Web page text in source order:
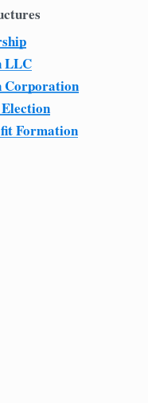
LLC
Corporation
Formation